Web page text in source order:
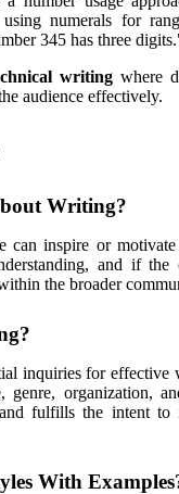
numerals for
345 has three
writing where
audience effectively.
Writing?
can inspire or motivate
and if the
the broader
inquiries for effective
genre, organization,
fulfills the intent to
With